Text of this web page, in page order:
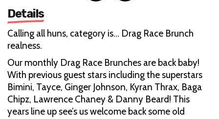
Details
Calling all huns, category is… Drag Race Brunch
realness.
Our monthly Drag Race Brunches are back baby!
With previous guest stars including the superstars
Bimini, Tayce, Ginger Johnson, Kyran Thrax, Baga
Chipz, Lawrence Chaney & Danny Beard! This
years line up see’s us welcome back some old